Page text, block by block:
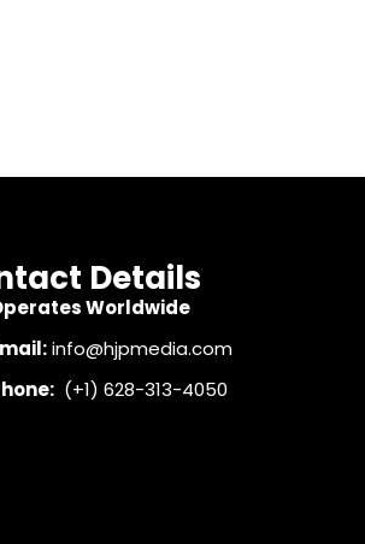
Details
Worldwide
info@hjpmedia.com
(+1) 628-313-4050